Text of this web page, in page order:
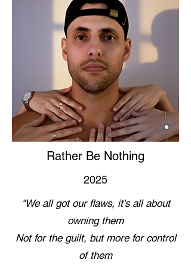
Rather Be Nothing
2025
"We all got our flaws, it's all about
owning them
Not for the guilt, but more for control
of them